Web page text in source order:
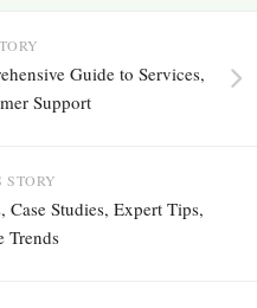
Guide to Services,
Support
STORY
Case Studies, Expert Tips,
Trends